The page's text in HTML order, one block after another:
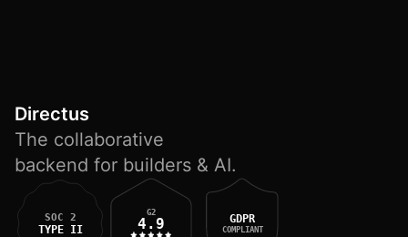
Directus
The collaborative
backend for builders & AI.
SOC 2
TYPE II
G2
4.9 GDPR
COMPLIANT